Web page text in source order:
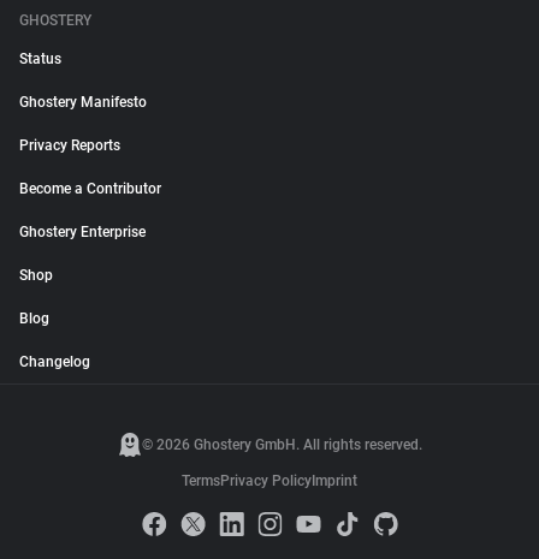
GHOSTERY
Status
Ghostery Manifesto
Privacy Reports
Become a Contributor
Ghostery Enterprise
Shop
Blog
Changelog
© 2026 Ghostery GmbH. All rights reserved.
TermsPrivacy Policy Imprint